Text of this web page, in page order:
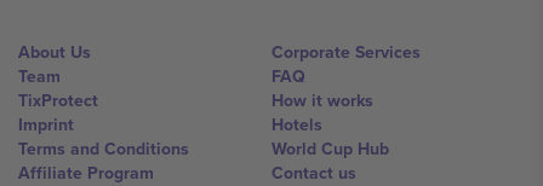
About Us
Team
TixProtect
Imprint
Terms and Conditions
Affiliate Program
Corporate Services
FAQ
How it works
Hotels
World Cup Hub
Contact us